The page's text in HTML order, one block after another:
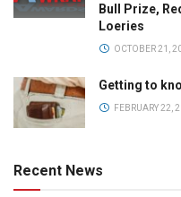
Bull Prize,
Loeries
OCTOBER 21,
Getting to
FEBRUARY 22,
Recent News